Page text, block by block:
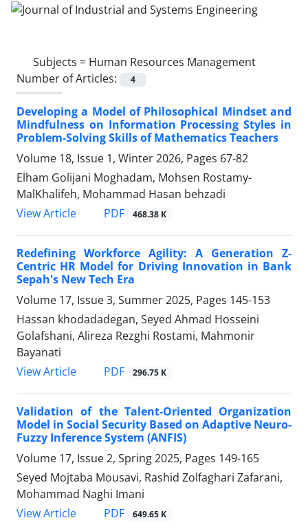
Subjects = Human Resources Management
Number of Articles:
4
Developing a Model of Philosophical Mindset and
Mindfulness on Information Processing Styles in
Problem-Solving Skills of Mathematics Teachers
Volume 18, Issue 1, Winter 2026, Pages 67-82
Elham Golijani Moghadam, Mohsen Rostamy-
MalKhalifeh, Mohammad Hasan behzadi
View Article
PDF 468.38 K
Redefining Workforce Agility: A Generation Z-
Centric HR Model for Driving Innovation in Bank
Sepah's New Tech Era
Volume 17, Issue 3, Summer 2025, Pages 145-153
Hassan khodadadegan, Seyed Ahmad Hosseini
Golafshani, Alireza Rezghi Rostami, Mahmonir
Bayanati
View Article
PDF 296.75 K
Validation of the Talent-Oriented Organization
Model in Social Security Based on Adaptive Neuro-
Fuzzy Inference System (ANFIS)
Volume 17, Issue 2, Spring 2025, Pages 149-165
Seyed Mojtaba Mousavi, Rashid Zolfaghari Zafarani,
Mohammad Naghi Imani
View Article
PDF 649.65 K